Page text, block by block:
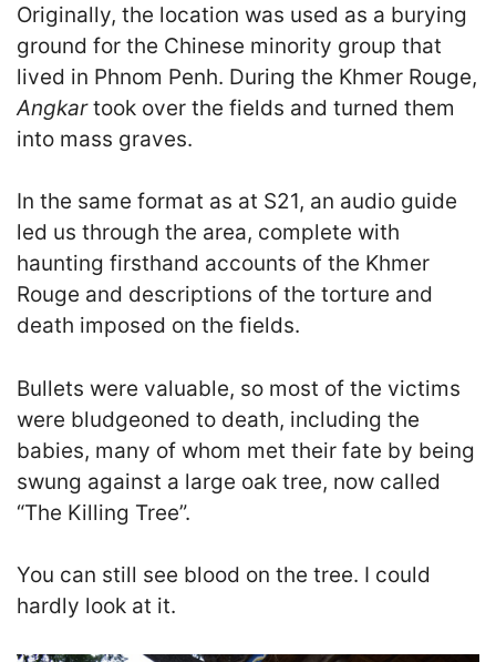
Originally, the location was used as a burying
ground for the Chinese minority group that
lived in Phnom Penh. During the Khmer Rouge,
Angkartook over the fields and turned them
into mass graves.
In the same format as at S21, an audio guide
led us through the area, complete with
haunting firsthand accounts of the Khmer
Rouge and descriptions of the torture and
death imposed on the fields.
Bullets were valuable, so most of the victims
were bludgeoned to death, including the
babies, many of whom met their fate by being
swung against a large oak tree, now called
“The Killing Tree”.
You can still see blood on the tree. I could
hardly look at it.